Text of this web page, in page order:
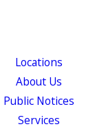
Locations
About Us
Public Notices
Services